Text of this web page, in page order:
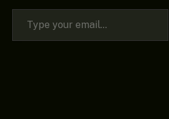
Type your email…